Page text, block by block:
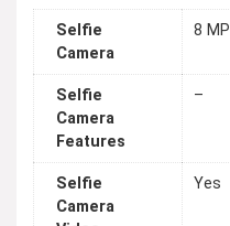
Selfie
Camera
8 MP
Selfie
Camera
Features
–
Selfie
Camera
Yes